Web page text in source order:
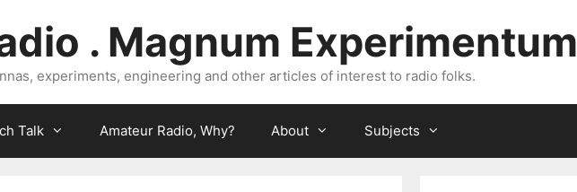
. Magnum Experimentum
experiments, engineering and other articles of interest to radio folks.
Talk Amateur Radio, Why? About Subjects